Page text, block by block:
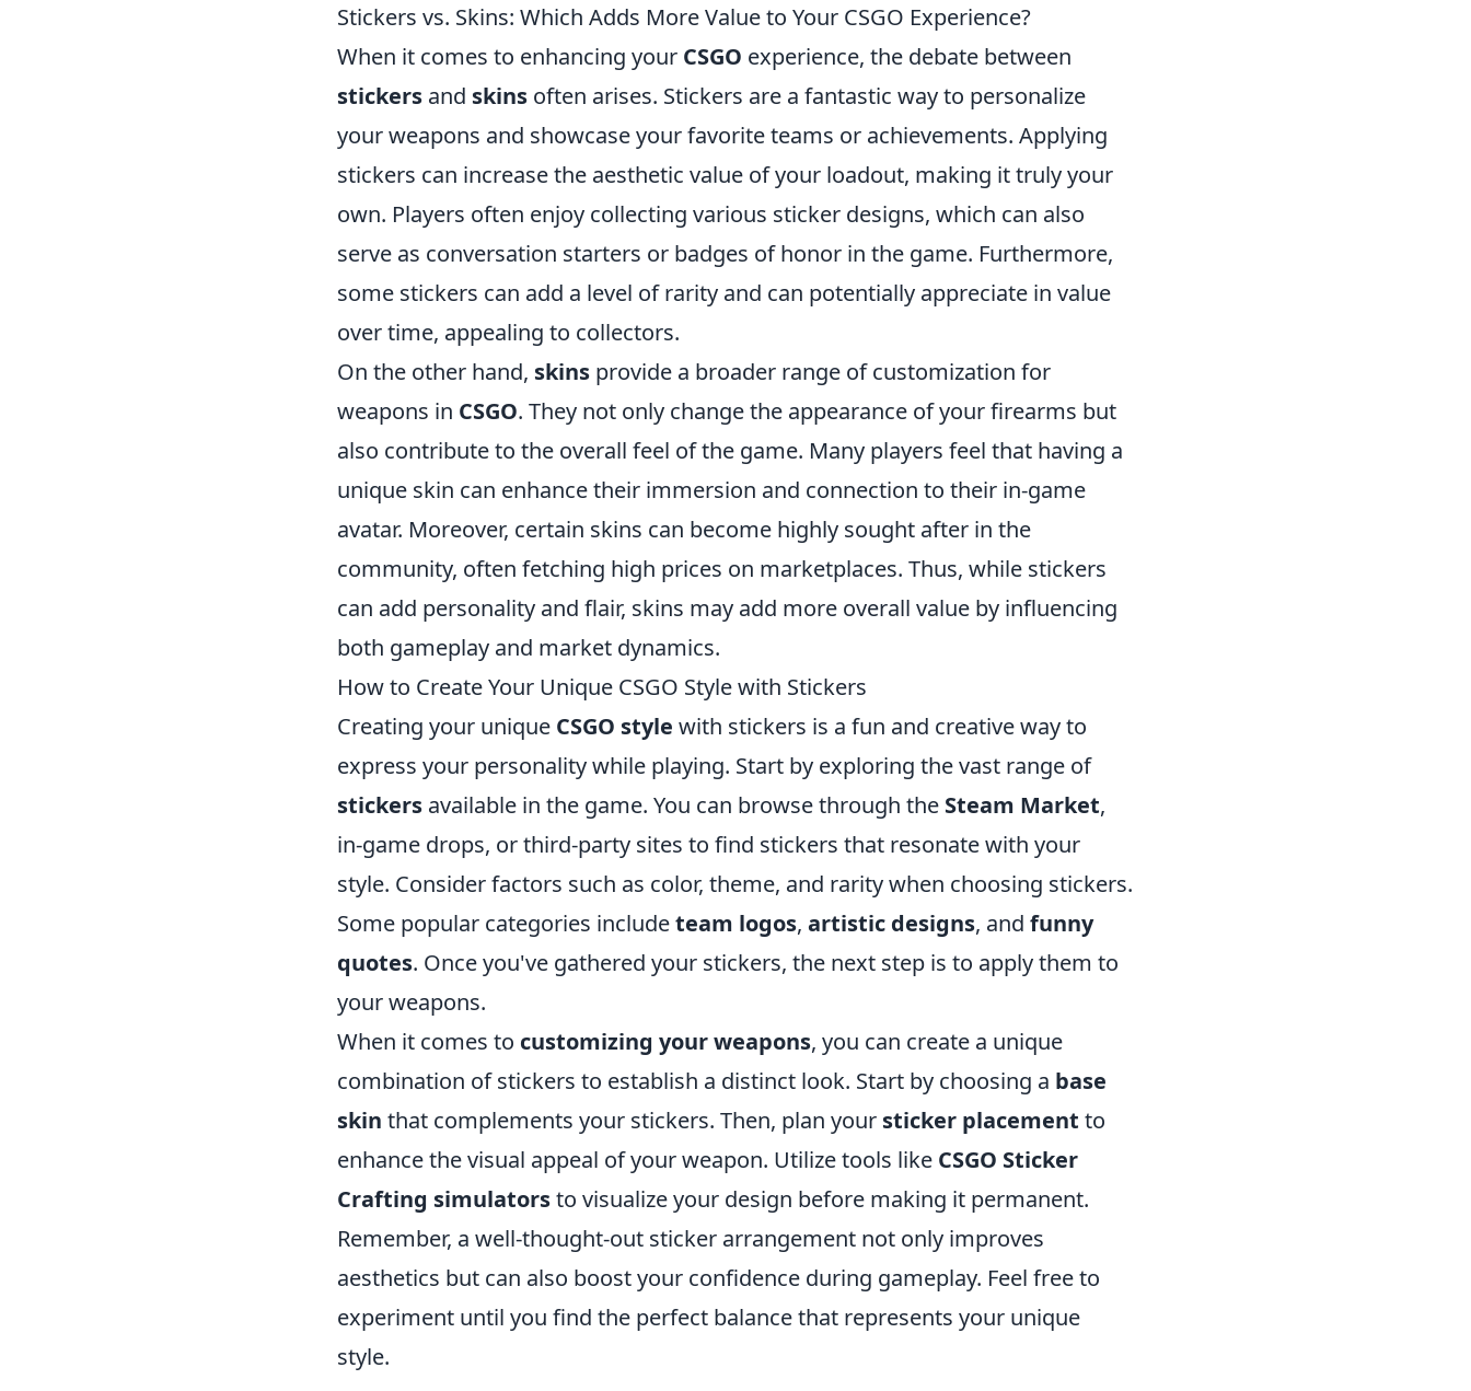
Stickers vs. Skins: Which Adds More Value to Your CSGO Experience?
When it comes to enhancing your CSGO experience, the debate between
stickers and skins often arises. Stickers are a fantastic way to personalize
your weapons and showcase your favorite teams or achievements. Applying
stickers can increase the aesthetic value of your loadout, making it truly your
own. Players often enjoy collecting various sticker designs, which can also
serve as conversation starters or badges of honor in the game. Furthermore,
some stickers can add a level of rarity and can potentially appreciate in value
over time, appealing to collectors.
On the other hand, skins provide a broader range of customization for
weapons in CSGO. They not only change the appearance of your firearms but
also contribute to the overall feel of the game. Many players feel that having a
unique skin can enhance their immersion and connection to their in-game
avatar. Moreover, certain skins can become highly sought after in the
community, often fetching high prices on marketplaces. Thus, while stickers
can add personality and flair, skins may add more overall value by influencing
both gameplay and market dynamics.
How to Create Your Unique CSGO Style with Stickers
Creating your unique CSGO style with stickers is a fun and creative way to
express your personality while playing. Start by exploring the vast range of
stickers available in the game. You can browse through the Steam Market,
in-game drops, or third-party sites to find stickers that resonate with your
style. Consider factors such as color, theme, and rarity when choosing stickers.
Some popular categories includeteam logos, artistic designs, and funny
quotes. Once you've gathered your stickers, the next step is to apply them to
your weapons.
When it comes to customizing your weapons, you can create a unique
combination of stickers to establish a distinct look. Start by choosing a base
skin that complements your stickers. Then, plan your sticker placement to
enhance the visual appeal of your weapon. Utilize tools like CSGO Sticker
Crafting simulatorsto visualize your design before making it permanent.
Remember, a well-thought-out sticker arrangement not only improves
aesthetics but can also boost your confidence during gameplay. Feel free to
experiment until you find the perfect balance that represents your unique
style.